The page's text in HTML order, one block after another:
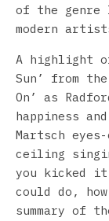
of the genre
modern
A highlight
Sun’ from
On’ as
happiness
Martsch
ceiling
you kicked
could do,
summary of